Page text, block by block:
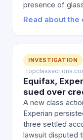
presence of
Read about the
INVESTIGATION
·
Equifax,
sued over
A new class
Experian
three settled
lawsuit disputed